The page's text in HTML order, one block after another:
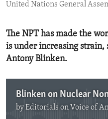
United Nations General
The NPT has made the
is under increasing strain,
Antony Blinken.
byEditorials on Voice of